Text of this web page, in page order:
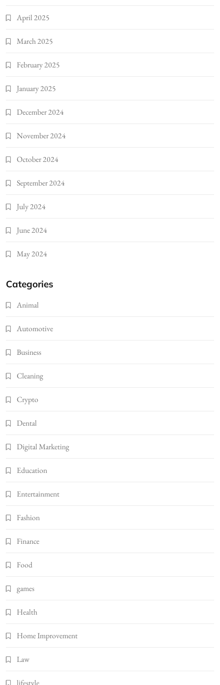
April 2025
March 2025
February 2025
January 2025
December 2024
November 2024
October 2024
September 2024
July 2024
June 2024
May 2024
Categories
Animal
Automotive
Business
Cleaning
Crypto
Dental
Digital Marketing
Education
Entertainment
Fashion
Finance
Food
games
Health
Home Improvement
Law